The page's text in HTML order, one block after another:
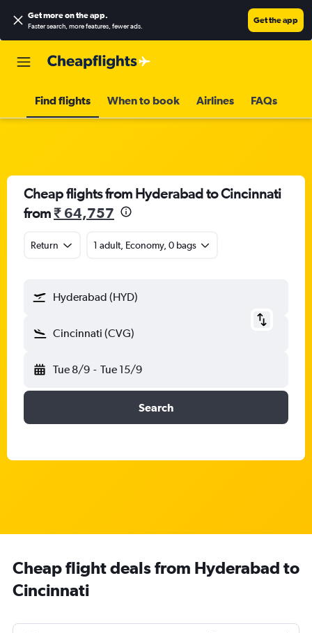
Get more on the app.
Faster search, more features, fewer ads.
Get the app
Find flights When to book Airlines FAQs
Cheap flights from Hyderabad to Cincinnati
from₹ 64,757
Return 1 adult, Economy, 0 bags
Hyderabad (HYD)
Cincinnati (CVG)
Tue 8/9 - Tue 15/9
Search
Cheap flight deals from Hyderabad to
Cincinnati